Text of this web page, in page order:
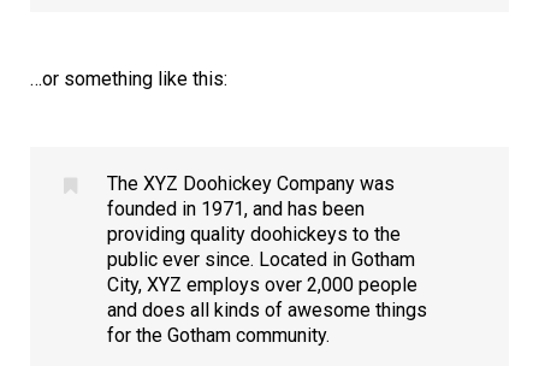
…or something like this:
The XYZ Doohickey Company was
founded in 1971, and has been
providing quality doohickeys to the
public ever since. Located in Gotham
City, XYZ employs over 2,000 people
and does all kinds of awesome things
for the Gotham community.